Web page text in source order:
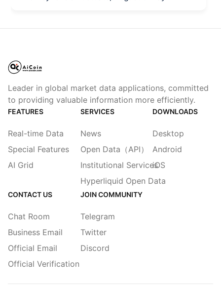
Leader in global market data applications, committed
to providing valuable information more efficiently.
FEATURES
Real-time Data
Special Features
AI Grid
SERVICES
News
Open Data（API）
Institutional Services
Hyperliquid Open Data
DOWNLOADS
Desktop
Android
iOS
CONTACT US
Chat Room
Business Email
Official Email
Official Verification
JOIN COMMUNITY
Telegram
Twitter
Discord